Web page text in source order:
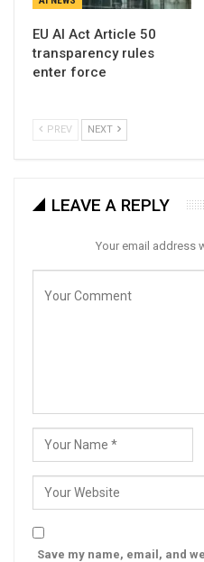
EU AI Act Article 50
transparency rules
enter force
PREV NEXT
LEAVE A REPLY
Your email address
Save my name, email, and